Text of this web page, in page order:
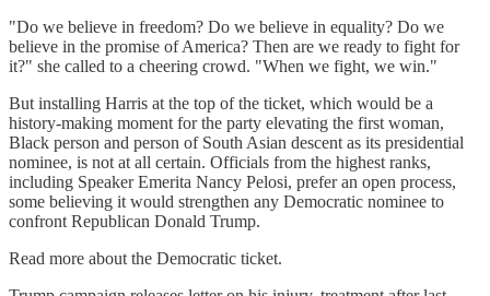
"Do we believe in freedom? Do we believe in equality? Do we
believe in the promise of America? Then are we ready to fight for
it?" she called to a cheering crowd. "When we fight, we win."
But installing Harris at the top of the ticket, which would be a
history-making moment for the party elevating the first woman,
Black person and person of South Asian descent as its presidential
nominee, is not at all certain. Officials from the highest ranks,
including Speaker Emerita Nancy Pelosi, prefer an open process,
some believing it would strengthen any Democratic nominee to
confront Republican Donald Trump.
Read more about the Democratic ticket.